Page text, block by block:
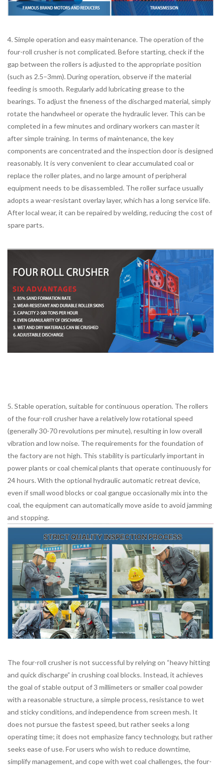
4. Simple operation and easy maintenance. The operation of the
four-roll crusher is not complicated. Before starting, check if the
gap between the rollers is adjusted to the appropriate position
(such as 2.5–3mm). During operation, observe if the material
feeding is smooth. Regularly add lubricating grease to the
bearings. To adjust the fineness of the discharged material, simply
rotate the handwheel or operate the hydraulic lever. This can be
completed in a few minutes and ordinary workers can master it
after simple training. In terms of maintenance, the key
components are concentrated and the inspection door is designed
reasonably. It is very convenient to clear accumulated coal or
replace the roller plates, and no large amount of peripheral
equipment needs to be disassembled. The roller surface usually
adopts a wear-resistant overlay layer, which has a long service life.
After local wear, it can be repaired by welding, reducing the cost of
spare parts.
5. Stable operation, suitable for continuous operation. The rollers
of the four-roll crusher have a relatively low rotational speed
(generally 30-70 revolutions per minute), resulting in low overall
vibration and low noise. The requirements for the foundation of
the factory are not high. This stability is particularly important in
power plants or coal chemical plants that operate continuously for
24 hours. With the optional hydraulic automatic retreat device,
even if small wood blocks or coal gangue occasionally mix into the
coal, the equipment can automatically move aside to avoid jamming
and stopping.
The four-roll crusher is not successful by relying on “heavy hitting
and quick discharge” in crushing coal blocks. Instead, it achieves
the goal of stable output of 3 millimeters or smaller coal powder
with a reasonable structure, a simple process, resistance to wet
and sticky conditions, and independence from screen mesh. It
does not pursue the fastest speed, but rather seeks a long
operating time; it does not emphasize fancy technology, but rather
seeks ease of use. For users who wish to reduce downtime,
simplify management, and cope with wet coal challenges, the four-